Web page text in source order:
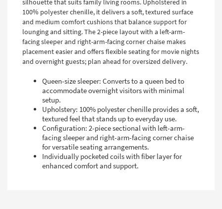
silhouette that suits family living rooms. Upholstered in
100% polyester chenille, it delivers a soft, textured surface
and medium comfort cushions that balance support for
lounging and sitting. The 2-piece layout with a left-arm-
facing sleeper and right-arm-facing corner chaise makes
placement easier and offers flexible seating for movie nights
and overnight guests; plan ahead for oversized delivery.
Queen-size sleeper: Converts to a queen bed to
accommodate overnight visitors with minimal
setup.
Upholstery: 100% polyester chenille provides a soft,
textured feel that stands up to everyday use.
Configuration: 2-piece sectional with left-arm-
facing sleeper and right-arm-facing corner chaise
for versatile seating arrangements.
Individually pocketed coils with fiber layer for
enhanced comfort and support.